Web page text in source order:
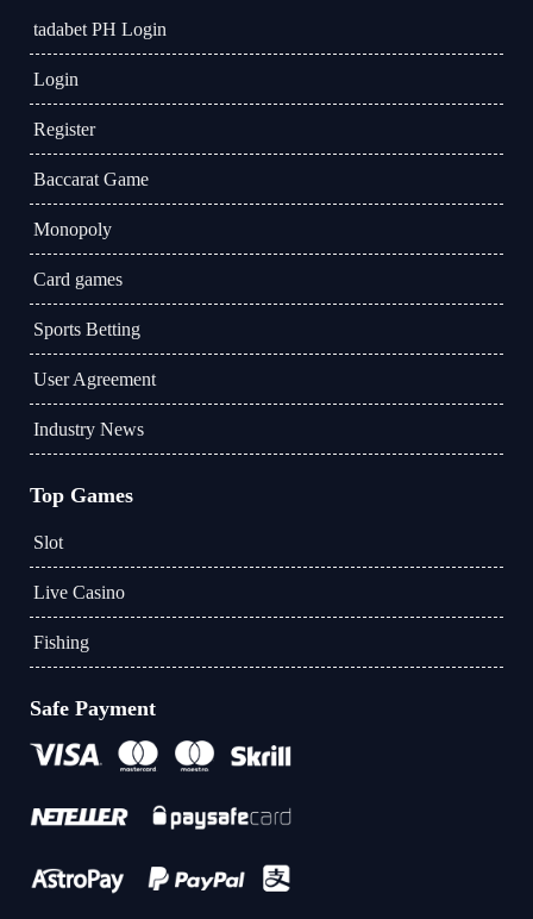
tadabet PH Login
Login
Register
Baccarat Game
Monopoly
Card games
Sports Betting
User Agreement
Industry News
Top Games
Slot
Live Casino
Fishing
Safe Payment